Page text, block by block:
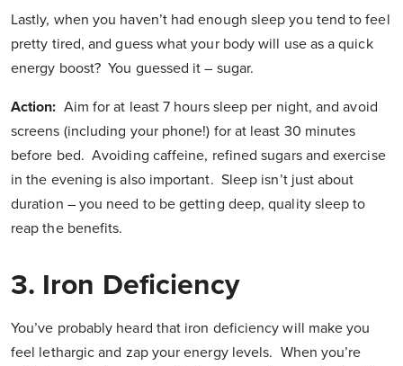
Lastly, when you haven’t had enough sleep you tend to feel
pretty tired, and guess what your body will use as a quick
energy boost? You guessed it – sugar.
Action: Aim for at least 7 hours sleep per night, and avoid
screens (including your phone!) for at least 30 minutes
before bed. Avoiding caffeine, refined sugars and exercise
in the evening is also important. Sleep isn’t just about
duration – you need to be getting deep, quality sleep to
reap the benefits.
3. Iron Deficiency
You’ve probably heard that iron deficiency will make you
feel lethargic and zap your energy levels. When you’re